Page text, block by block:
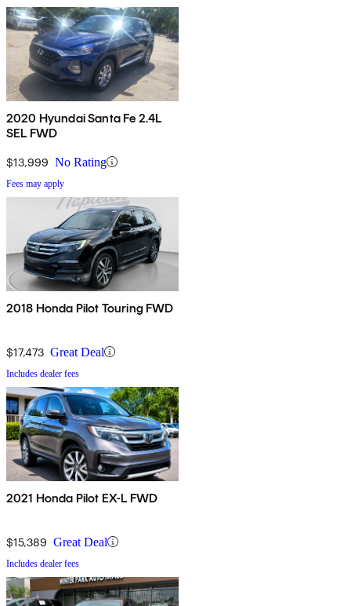
2020 Hyundai Santa Fe 2.4L
SEL FWD
$13,999 No Rating
Fees may apply
2018 Honda Pilot Touring FWD
$17,473 Great Deal
Includes dealer fees
2021 Honda Pilot EX-L FWD
$15,389 Great Deal
Includes dealer fees